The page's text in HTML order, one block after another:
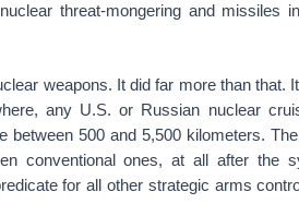
threat-mongering and missiles
weapons. It did far more than that.
any U.S. or Russian nuclear
between 500 and 5,500 kilometers.
conventional ones, at all after the
for all other strategic arms